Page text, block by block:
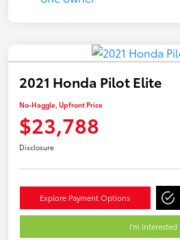
2021 Honda Pilot Elite
No-Haggle, Upfront Price
$23,788
Disclosure
Explore Payment Options
I'm Interested